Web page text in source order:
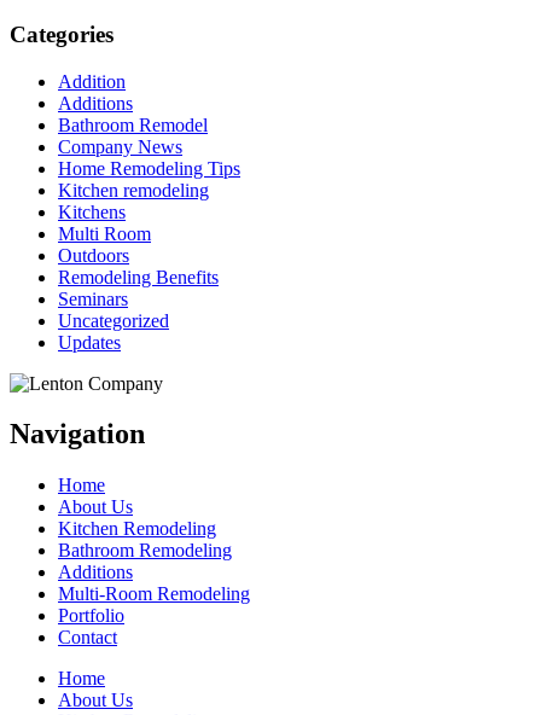
Categories
Addition
Additions
Bathroom Remodel
Company News
Home Remodeling Tips
Kitchen remodeling
Kitchens
Multi Room
Outdoors
Remodeling Benefits
Seminars
Uncategorized
Updates
Navigation
Home
About Us
Kitchen Remodeling
Bathroom Remodeling
Additions
Multi-Room Remodeling
Portfolio
Contact
Home
About Us